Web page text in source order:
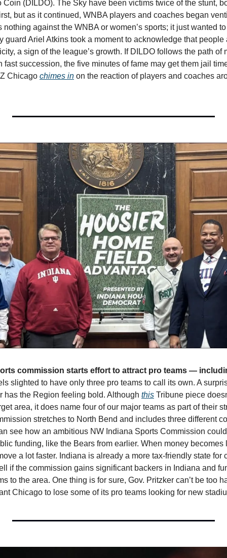
(DILDO). The Sky have been victims twice of the stunt,
but as it continued, WNBA players and coaches began
against the WNBA or women’s sports; it just wanted to
guard Ariel Atkins took a moment to acknowledge that people
a sign of the league’s growth. If DILDO follows the path of
fast succession, the five minutes of fame may get them jail
Chicago chimes in on the reaction of players and coaches
slighted to have only three pro teams to call its own. A
has the Region feeling bold. Although this Tribune piece
area, it does name four of our major teams as part of their
stretches to North Bend and includes three different
see how an ambitious NW Indiana Sports Commission
funding, like the Bears from earlier. When money becomes
a lot faster. Indiana is already a more tax-friendly state for
if the commission gains significant backers in Indiana and
to the area. One thing is for sure, Gov. Pritzker can’t be too
Chicago to lose some of its pro teams looking for new